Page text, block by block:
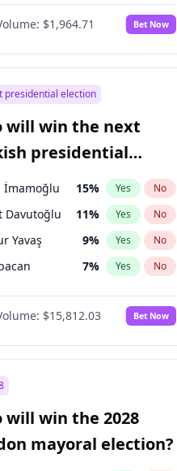
$1,964.71 Bet Now
presidential election
will win the next
presidential
İmamoğlu 15% Yes No
Davutoğlu 11% Yes No
Yavaş 9% Yes No
7% Yes No
1%
Dervişoğlu 7% No
İnce 7% Yes No
7
%
$15,812.03 Bet Now
will win the 2028
mayoral election?